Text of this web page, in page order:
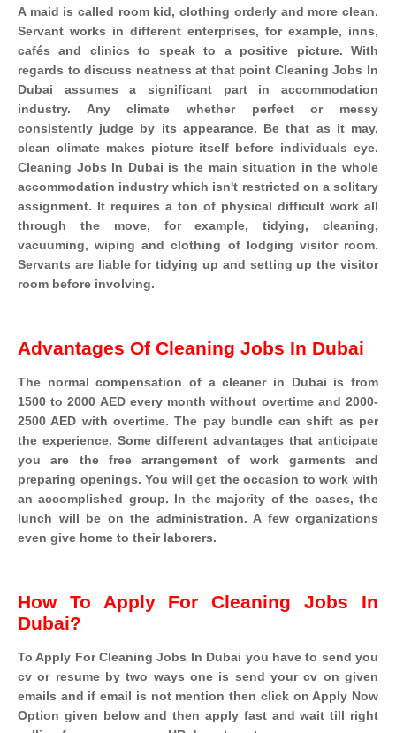
A maid is called room kid, clothing orderly and more clean.
Servant works in different enterprises, for example, inns,
cafés and clinics to speak to a positive picture. With
regards to discuss neatness at that point Cleaning Jobs In
Dubai assumes a significant part in accommodation
industry. Any climate whether perfect or messy
consistently judge by its appearance. Be that as it may,
clean climate makes picture itself before individuals eye.
Cleaning Jobs In Dubai is the main situation in the whole
accommodation industry which isn't restricted on a solitary
assignment. It requires a ton of physical difficult work all
through the move, for example, tidying, cleaning,
vacuuming, wiping and clothing of lodging visitor room.
Servants are liable for tidying up and setting up the visitor
room before involving.
Advantages Of Cleaning Jobs In Dubai
The normal compensation of a cleaner in Dubai is from
1500 to 2000 AED every month without overtime and 2000-
2500 AED with overtime. The pay bundle can shift as per
the experience. Some different advantages that anticipate
you are the free arrangement of work garments and
preparing openings. You will get the occasion to work with
an accomplished group. In the majority of the cases, the
lunch will be on the administration. A few organizations
even give home to their laborers.
How To Apply For Cleaning Jobs In
Dubai?
To Apply For Cleaning Jobs In Dubai you have to send you
cv or resume by two ways one is send your cv on given
emails and if email is not mention then click on Apply Now
Option given below and then apply fast and wait till right